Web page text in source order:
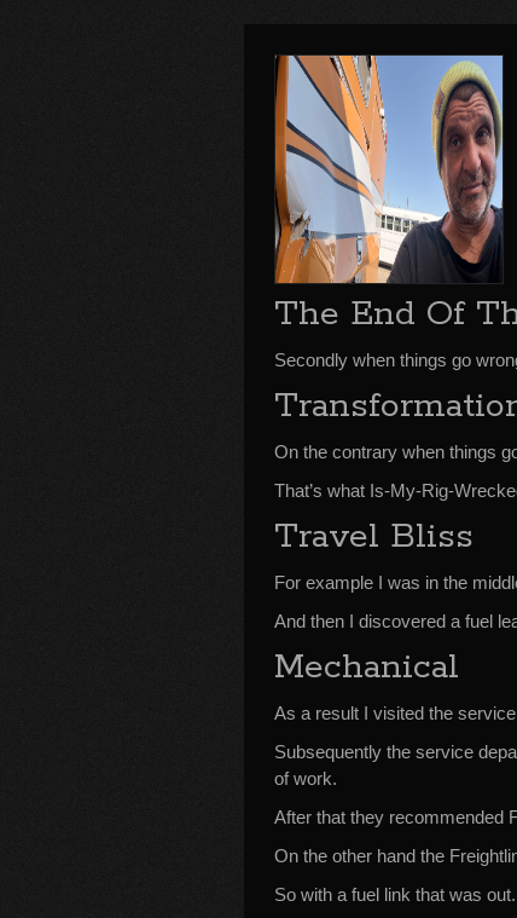
The End Of
Secondly when things go
On the contrary when things
That’s what Is-My-Rig-
Travel Bliss
For example I was in the
And then I discovered a fuel
Mechanical
As a result I visited the
Subsequently the service
of work.
After that they recommended
On the other hand the
So with a fuel link that was out.